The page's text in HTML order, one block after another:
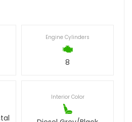
Engine Cylinders
8
Interior Color